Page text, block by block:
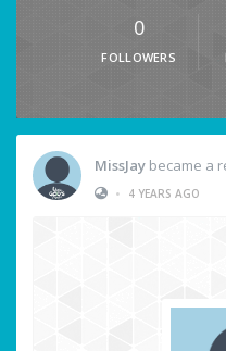
0
FOLLOWERS
MissJay became a
•
4 YEARS AGO